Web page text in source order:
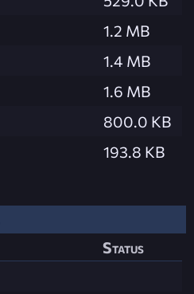
1.2 MB
1.4 MB
1.6 MB
800.0 KB
193.8 KB
Status